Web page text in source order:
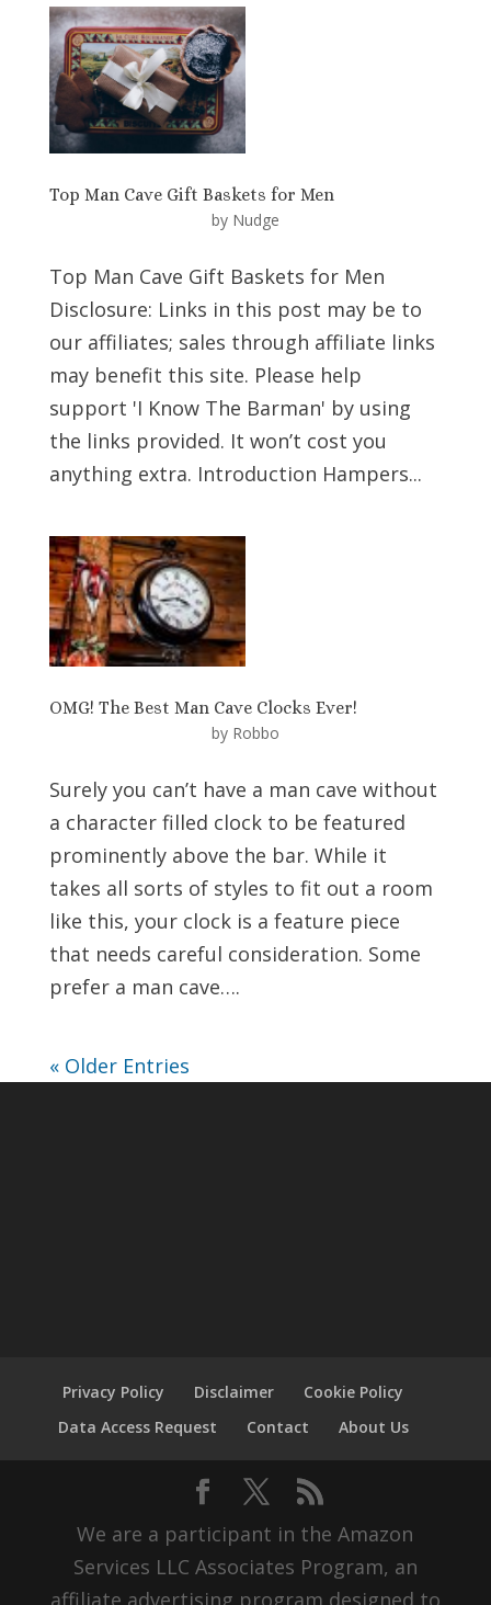
Top Man Cave Gift Baskets for Men
by Nudge
Top Man Cave Gift Baskets for Men
Disclosure: Links in this post may be to
our affiliates; sales through affiliate links
may benefit this site. Please help
support 'I Know The Barman' by using
the links provided. It won’t cost you
anything extra. Introduction Hampers...
OMG! The Best Man Cave Clocks Ever!
by Robbo
Surely you can’t have a man cave without
a character filled clock to be featured
prominently above the bar. While it
takes all sorts of styles to fit out a room
like this, your clock is a feature piece
that needs careful consideration. Some
prefer a man cave….
« Older Entries
Privacy Policy Disclaimer
Cookie Policy
Data Access Request
Contact About Us
We are a participant in the Amazon
Services LLC Associates Program, an
affiliate advertising program designed to